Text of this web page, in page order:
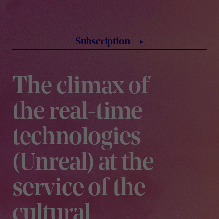
subscription
The climax of
the real-time
technologies
(Unreal) at the
service of the